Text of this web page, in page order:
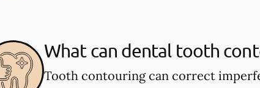
What can dental tooth
Tooth contouring can correct